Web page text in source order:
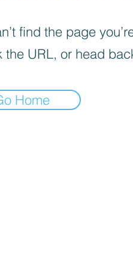
find the page
the URL, or head
Home